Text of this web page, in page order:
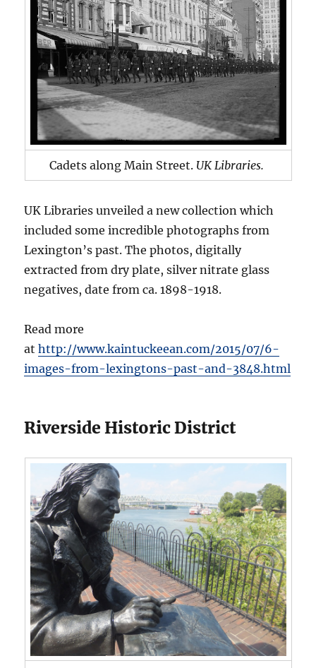
Cadets along Main Street. UK Libraries.
UK Libraries unveiled a new collection which
included some incredible photographs from
Lexington’s past. The photos, digitally
extracted from dry plate, silver nitrate glass
negatives, date from ca. 1898-1918.
Read more
athttp://www.kaintuckeean.com/2015/07/6-
images-from-lexingtons-past-and-3848.html
Riverside Historic District